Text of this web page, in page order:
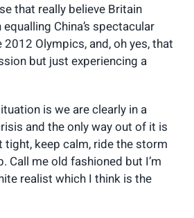
that really believe Britain
China’s spectacular
Olympics, and, oh yes, that
but just experiencing a
is we are clearly in a
and the only way out of it is
keep calm, ride the storm
Call me old fashioned but I’m
realist which I think is the